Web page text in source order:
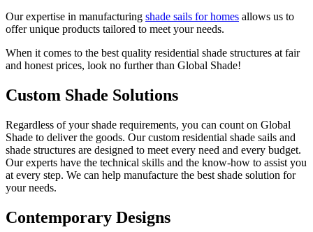
Our expertise in manufacturing shade sails for homes allows us to
offer unique products tailored to meet your needs.
When it comes to the best quality residential shade structures at fair
and honest prices, look no further than Global Shade!
Custom Shade Solutions
Regardless of your shade requirements, you can count on Global
Shade to deliver the goods. Our custom residential shade sails and
shade structures are designed to meet every need and every budget.
Our experts have the technical skills and the know-how to assist you
at every step. We can help manufacture the best shade solution for
your needs.
Contemporary Designs